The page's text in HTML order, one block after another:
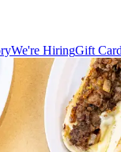
We're HiringGift